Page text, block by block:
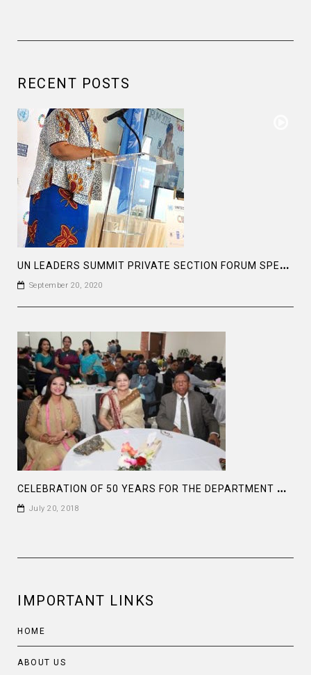
RECENT POSTS
U
N LEADERS SUMMIT PRIVATE SECTION FORUM SPEECH OF MS LEYMAH GWOWEE NOBEL PEACE LAUREATE
September 20, 2020
C
ELEBRATION OF 50 YEARS FOR THE DEPARTMENT OF HISTORY , DHAKA UNIVERSITY
July 20, 2018
IMPORTANT LINKS
HOME
ABOUT US